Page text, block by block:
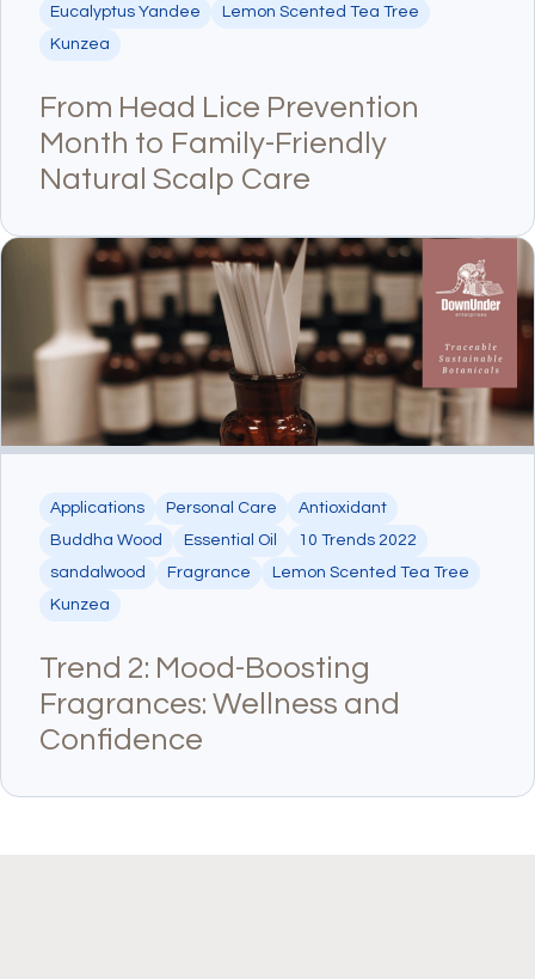
Eucalyptus Yandee
Lemon Scented Tea Tree
Kunzea
From Head Lice Prevention
Month to Family-Friendly
Natural Scalp Care
Applications Personal Care
Antioxidant
Buddha Wood
Essential Oil
10 Trends 2022
sandalwood
Fragrance
Lemon Scented Tea Tree
Kunzea
Trend 2: Mood-Boosting
Fragrances: Wellness and
Confidence